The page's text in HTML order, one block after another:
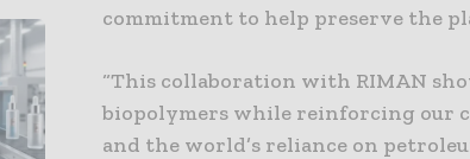
commitment to help preserve the
“This collaboration with RIMAN
biopolymers while reinforcing our
and the world’s reliance on